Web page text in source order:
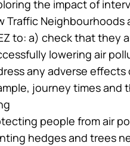
the impact of
Traffic Neighbourhoods
to: a) check that they
lowering air
any adverse effects
journey times and
people from air
hedges and trees